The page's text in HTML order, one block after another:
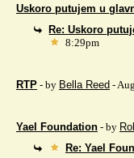
Uskoro putujem u
Re: Uskoro
8:29pm
RTP - by Bella Reed -
Yael Foundation - by
Re: Yael